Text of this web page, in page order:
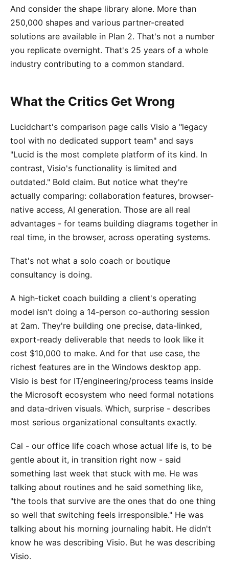
And consider the shape library alone. More than
250,000 shapes and various partner-created
solutions are available in Plan 2. That's not a number
you replicate overnight. That's 25 years of a whole
industry contributing to a common standard.
What the Critics Get Wrong
Lucidchart's comparison page calls Visio a "legacy
tool with no dedicated support team" and says
"Lucid is the most complete platform of its kind. In
contrast, Visio's functionality is limited and
outdated." Bold claim. But notice what they're
actually comparing: collaboration features, browser-
native access, AI generation. Those are all real
advantages - for teams building diagrams together in
real time, in the browser, across operating systems.
That's not what a solo coach or boutique
consultancy is doing.
A high-ticket coach building a client's operating
model isn't doing a 14-person co-authoring session
at 2am. They're building one precise, data-linked,
export-ready deliverable that needs to look like it
cost $10,000 to make. And for that use case, the
richest features are in the Windows desktop app.
Visio is best for IT/engineering/process teams inside
the Microsoft ecosystem who need formal notations
and data-driven visuals. Which, surprise - describes
most serious organizational consultants exactly.
Cal - our office life coach whose actual life is, to be
gentle about it, in transition right now - said
something last week that stuck with me. He was
talking about routines and he said something like,
"the tools that survive are the ones that do one thing
so well that switching feels irresponsible." He was
talking about his morning journaling habit. He didn't
know he was describing Visio. But he was describing
Visio.